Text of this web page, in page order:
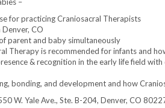
for practicing Craniosacral Therapists
CO
parent and baby simultaneously
Therapy is recommended for infants and
& recognition in the early life field
bonding, and development and how
W. Yale Ave., Ste. B-204, Denver, CO